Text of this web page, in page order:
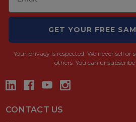
GET YOUR FREE
Your privacy is respected. We never sell
others. You can
CONTACT US